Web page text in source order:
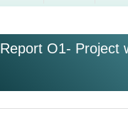
Report O1- Project